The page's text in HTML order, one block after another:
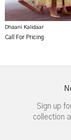
Dhaani Kalidaar
Call For Pricing
Sign up
collection